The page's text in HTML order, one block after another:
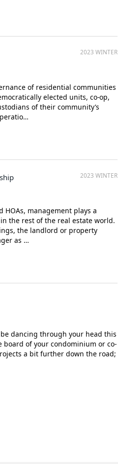
2023 WINTER
of residential communities
elected units, co-op,
of their community’s
2023 WINTER
HOAs, management plays a
the rest of the real estate world.
the landlord or property
as …
dancing through your head this
board of your condominium or co-
a bit further down the road;